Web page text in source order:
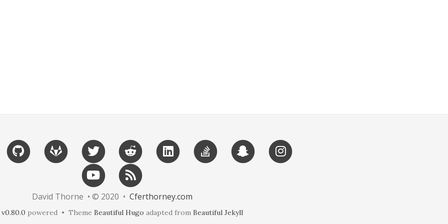
David Thorne • © 2020 • Cferthorney.com
powered • Theme Beautiful Hugo adapted from Beautiful Jekyll